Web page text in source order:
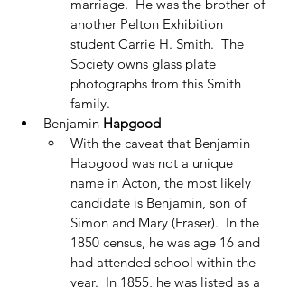
marriage.  He was the brother of
another Pelton Exhibition
student Carrie H. Smith.  The
Society owns glass plate
photographs from this Smith
family.
Benjamin Hapgood
With the caveat that Benjamin
Hapgood was not a unique
name in Acton, the most likely
candidate is Benjamin, son of
Simon and Mary (Fraser).  In the
1850 census, he was age 16 and
had attended school within the
year.  In 1855, he was listed as a